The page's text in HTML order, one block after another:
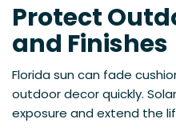
Protect
and Finishes
Florida sun can fade
outdoor decor quickly.
exposure and extend the